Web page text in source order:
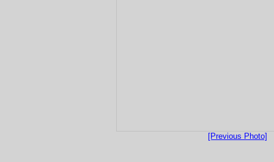
[Previous Photo]